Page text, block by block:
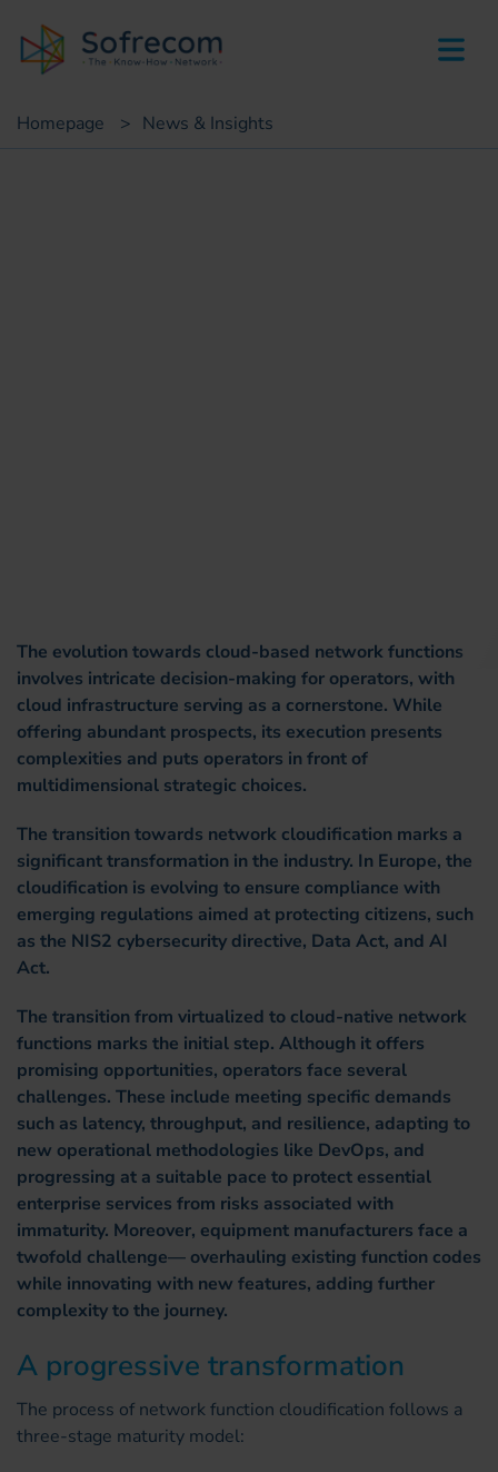
Homepage > News & Insights
The evolution towards cloud-based network functions
involves intricate decision-making for operators, with
cloud infrastructure serving as a cornerstone. While
offering abundant prospects, its execution presents
complexities and puts operators in front of
multidimensional strategic choices.
The transition towards network cloudification marks a
significant transformation in the industry. In Europe, the
cloudification is evolving to ensure compliance with
emerging regulations aimed at protecting citizens, such
as the NIS2 cybersecurity directive, Data Act, and AI
Act.
The transition from virtualized to cloud-native network
functions marks the initial step. Although it offers
promising opportunities, operators face several
challenges. These include meeting specific demands
such as latency, throughput, and resilience, adapting to
new operational methodologies like DevOps, and
progressing at a suitable pace to protect essential
enterprise services from risks associated with
immaturity. Moreover, equipment manufacturers face a
twofold challenge— overhauling existing function codes
while innovating with new features, adding further
complexity to the journey.
A progressive transformation
The process of network function cloudification follows a
three-stage maturity model: